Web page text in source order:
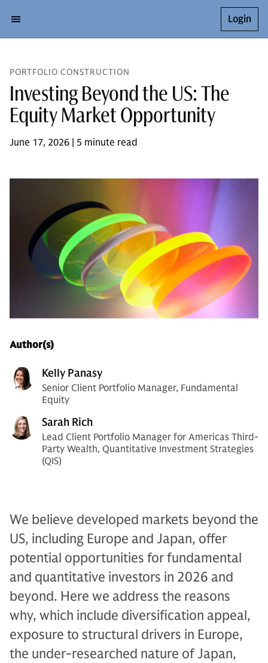
Login
PORTFOLIO CONSTRUCTION
Investing Beyond the US: The
Equity Market Opportunity
June 17, 2026 | 5 minute read
Author(s)
Kelly Panasy
Senior Client Portfolio Manager, Fundamental
Equity
Sarah Rich
Lead Client Portfolio Manager for Americas Third-
Party Wealth, Quantitative Investment Strategies
(QIS)
We believe developed markets beyond the
US, including Europe and Japan, offer
potential opportunities for fundamental
and quantitative investors in 2026 and
beyond. Here we address the reasons
why, which include diversification appeal,
exposure to structural drivers in Europe,
the under-researched nature of Japan,